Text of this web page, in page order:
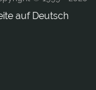
auf Deutsch